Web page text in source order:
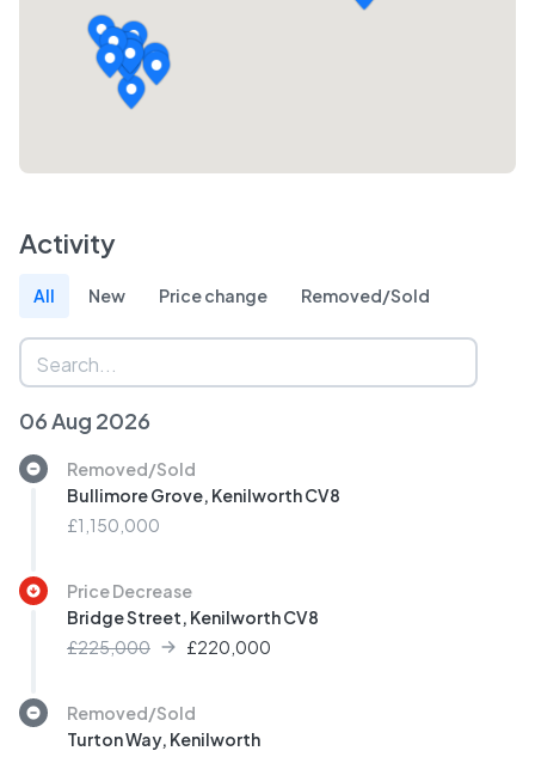
Activity
All New Price change Removed/Sold
06 Aug 2026
Removed/Sold
Bullimore Grove, Kenilworth CV8
£1,150,000
Price Decrease
Bridge Street, Kenilworth CV8
£225,000
£220,000
Removed/Sold
Turton Way, Kenilworth